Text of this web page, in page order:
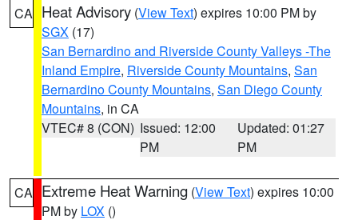
CA Heat Advisory (View Text) expires 10:00 PM by
SGX (17)
San Bernardino and Riverside County Valleys -The
Inland Empire, Riverside County Mountains, San
Bernardino County Mountains, San Diego County
Mountains, in CA
VTEC# 8 (CON) Issued: 12:00
PM
Updated: 01:27
PM
CA Extreme Heat Warning (View Text) expires 10:00
PM by LOX ()